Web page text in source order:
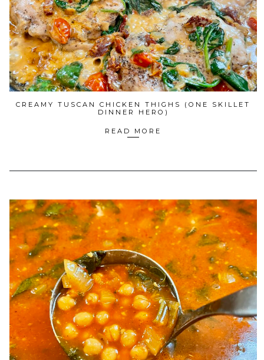
CREAMY TUSCAN CHICKEN THIGHS (ONE SKILLET
DINNER HERO)
READ MORE